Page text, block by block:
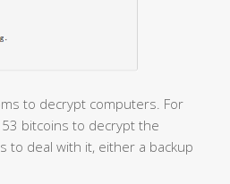
to decrypt computers. For
bitcoins to decrypt the
to deal with it, either a backup